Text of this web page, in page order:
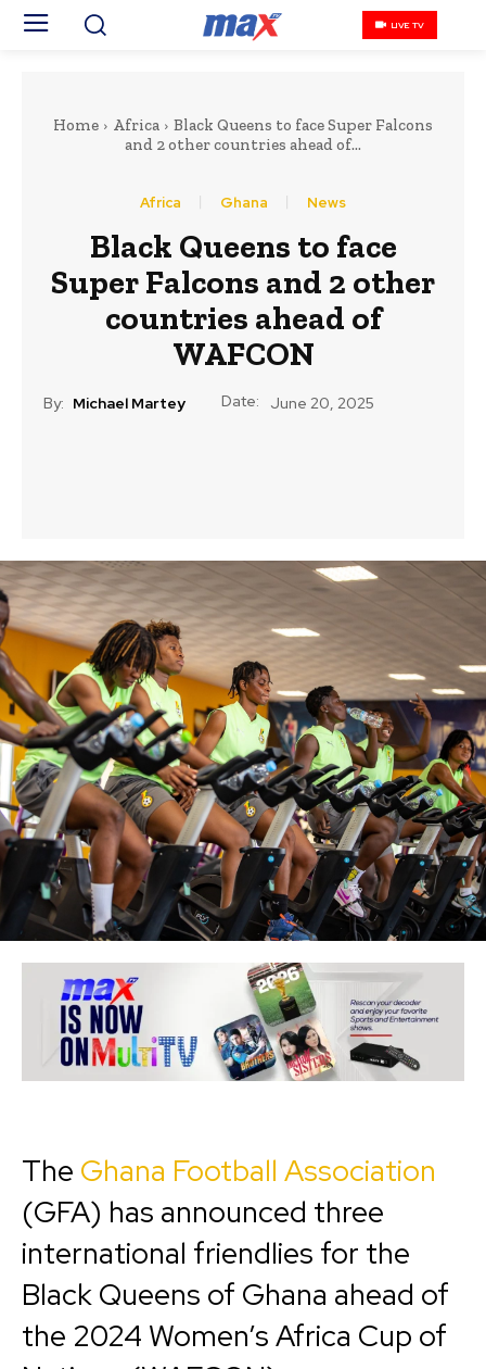
LIVE TV
Home Africa
Black Queens to face Super Falcons
and 2 other countries ahead of...
Africa Ghana News
Black Queens to face
Super Falcons and 2 other
countries ahead of
WAFCON
By: Michael Martey Date: June 20, 2025
The Ghana Football Association
(GFA) has announced three
international friendlies for the
Black Queens of Ghana ahead of
the 2024 Women’s Africa Cup of